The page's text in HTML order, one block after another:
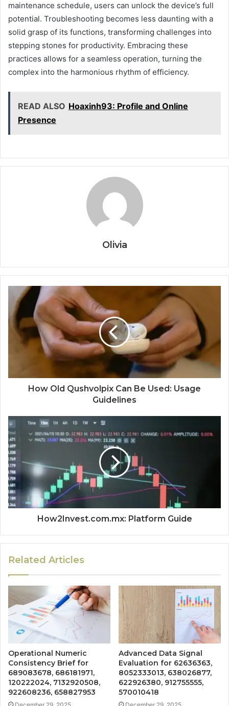
maintenance schedule, users can unlock the device’s full
potential. Troubleshooting becomes less daunting with a
solid grasp of its functions, transforming challenges into
stepping stones for productivity. Embracing these
practices allows for a seamless operation, turning the
complex into the harmonious rhythm of efficiency.
READ ALSO Hoaxinh93: Profile and Online
Presence
Olivia
How Old Qushvolpix Can Be Used: Usage
Guidelines
How2Invest.com.mx: Platform Guide
Related Articles
Operational Numeric
Consistency Brief for
689083678, 686181971,
120222024, 7132920508,
922608236, 658827953
Advanced Data Signal
Evaluation for 62636363,
8052333013, 638026877,
622926380, 912755555,
570010418